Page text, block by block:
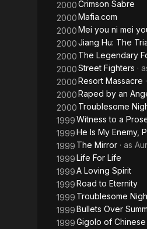
2000Crimson Sabre
2000Mafia.com
2000Mei you ni mei
2000Jiang Hu: The
2000 The Legendary
2000Street Fighters ·
2000Resort Massacre
2000Raped by an
2000 Troublesome
1999Witness to a
1999He Is My Enemy,
1999 The Mirror · as
1999Life For Life
1999A Loving Spirit
1999Road to Eternity
1999 Troublesome
1999Bullets Over
1999Gigolo of